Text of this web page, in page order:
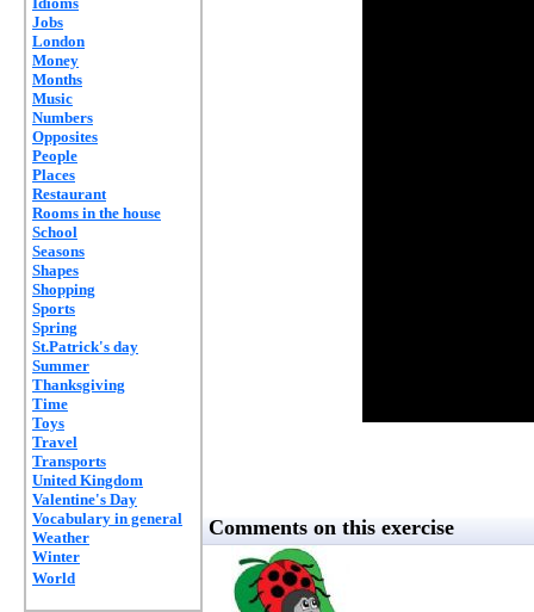
Jobs
London
Money
Months
Music
Numbers
Opposites
People
Places
Restaurant
Rooms in the house
School
Seasons
Shapes
Shopping
Sports
Spring
St.Patrick's day
Summer
Thanksgiving
Time
Toys
Travel
Transports
United Kingdom
Valentine's Day
Vocabulary in general
Weather
Winter
World
Comments on this exercise